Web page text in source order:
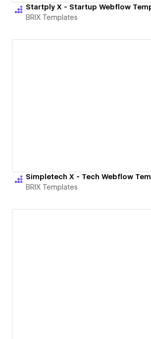
BRIX Templates
BRIX Templates